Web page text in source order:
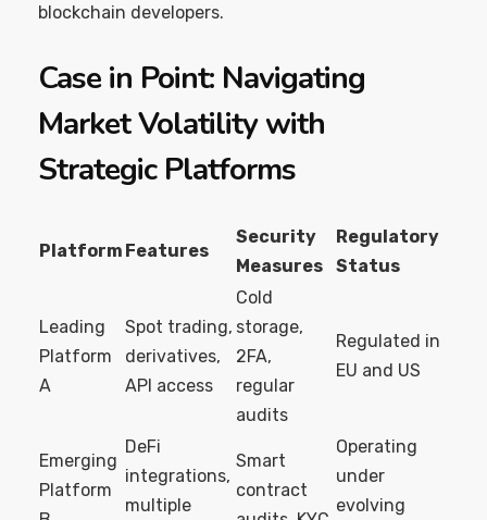
blockchain developers.
Case in Point: Navigating
Market Volatility with
Strategic Platforms
Platform Features
Security
Measures
Regulatory
Status
Leading
Platform
A
Spot trading,
derivatives,
API access
Cold
storage,
2FA,
regular
audits
Regulated in
EU and US
Emerging
Platform
DeFi
integrations,
multiple
Smart
contract
Operating
under
evolving